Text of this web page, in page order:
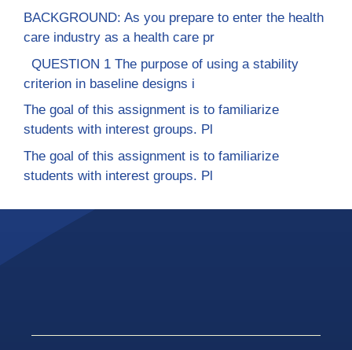
BACKGROUND: As you prepare to enter the health
care industry as a health care pr
QUESTION 1 The purpose of using a stability
criterion in baseline designs i
The goal of this assignment is to familiarize
students with interest groups. Pl
The goal of this assignment is to familiarize
students with interest groups. Pl